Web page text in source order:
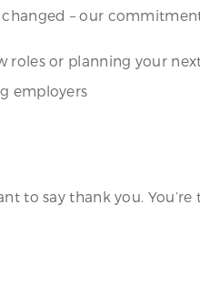
changed – our
roles or planning your
employers
to say thank you.